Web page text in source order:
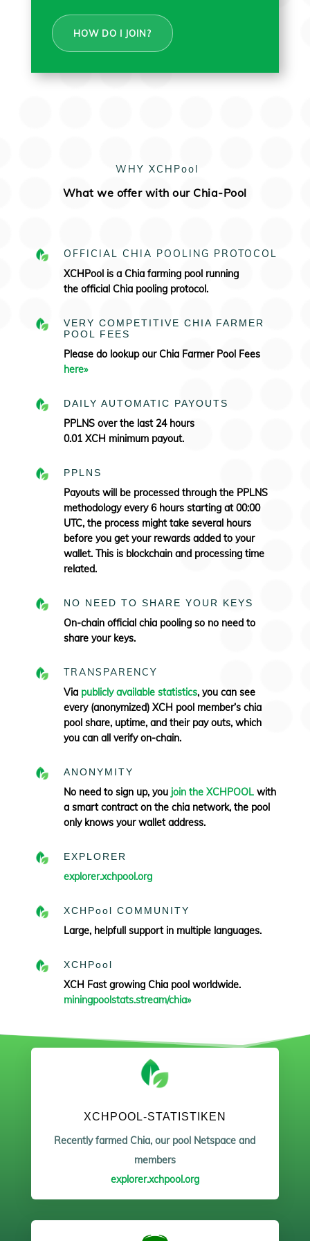
HOW DO I JOIN?
WHY XCHPool
What we offer with our Chia-Pool
OFFICIAL CHIA POOLING PROTOCOL
XCHPool is a Chia farming pool running
the official Chia pooling protocol.
VERY COMPETITIVE CHIA FARMER
POOL FEES
Please do lookup our Chia Farmer Pool Fees
here»
DAILY AUTOMATIC PAYOUTS
PPLNS over the last 24 hours
0.01 XCH minimum payout.
PPLNS
Payouts will be processed through the PPLNS
methodology every 6 hours starting at 00:00
UTC, the process might take several hours
before you get your rewards added to your
wallet. This is blockchain and processing time
related.
NO NEED TO SHARE YOUR KEYS
On-chain official chia pooling so no need to
share your keys.
TRANSPARENCY
Via publicly available statistics, you can see
every (anonymized) XCH pool member’s chia
pool share, uptime, and their pay outs, which
you can all verify on-chain.
ANONYMITY
No need to sign up, you join the XCHPOOL with
a smart contract on the chia network, the pool
only knows your wallet address.
EXPLORER
explorer.xchpool.org
XCHPool COMMUNITY
Large, helpfull support in multiple languages.
XCHPool
XCH Fast growing Chia pool worldwide.
miningpoolstats.stream/chia»
XCHPOOL-STATISTIKEN
Recently farmed Chia, our pool Netspace and
members
explorer.xchpool.org